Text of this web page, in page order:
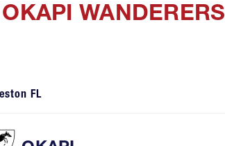
WANDERERS
FL